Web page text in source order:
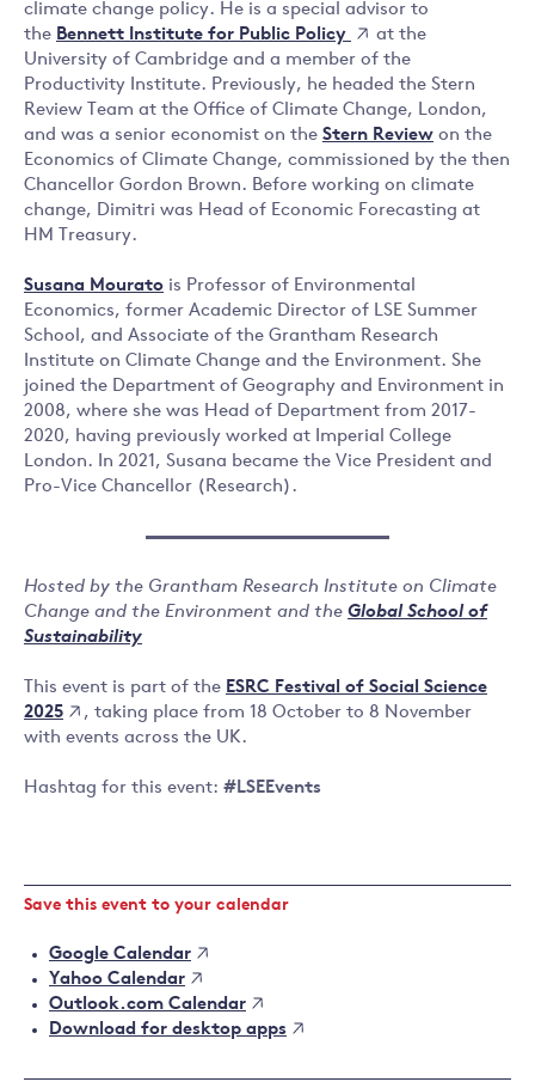
climate change policy. He is a special advisor to
the Bennett Institute for Public Policy
at the
University of Cambridge and a member of the
Productivity Institute. Previously, he headed the Stern
Review Team at the Office of Climate Change, London,
and was a senior economist on the Stern Review on the
Economics of Climate Change, commissioned by the then
Chancellor Gordon Brown. Before working on climate
change, Dimitri was Head of Economic Forecasting at
HM Treasury.
Susana Mourato is Professor of Environmental
Economics, former Academic Director of LSE Summer
School, and Associate of the Grantham Research
Institute on Climate Change and the Environment. She
joined the Department of Geography and Environment in
2008, where she was Head of Department from 2017-
2020, having previously worked at Imperial College
London. In 2021, Susana became the Vice President and
Pro-Vice Chancellor (Research).
Hosted by the Grantham Research Institute on Climate
Change and the Environment and the Global School of
Sustainability
This event is part of the ESRC Festival of Social Science
2025
, taking place from 18 October to 8 November
with events across the UK.
Hashtag for this event: #LSEEvents
Save this event to your calendar
Google Calendar
Yahoo Calendar
Outlook.com Calendar
Download for desktop apps